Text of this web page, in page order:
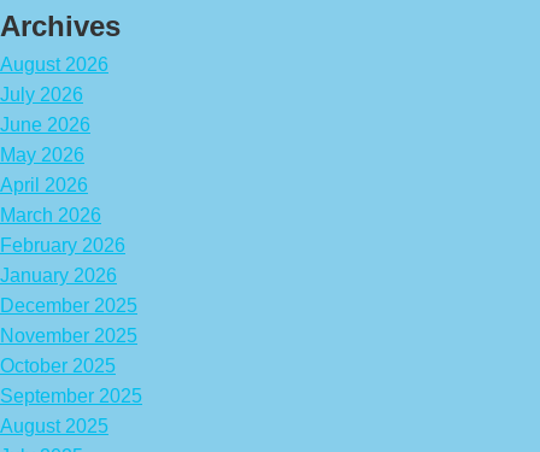
Archives
August 2026
July 2026
June 2026
May 2026
April 2026
March 2026
February 2026
January 2026
December 2025
November 2025
October 2025
September 2025
August 2025